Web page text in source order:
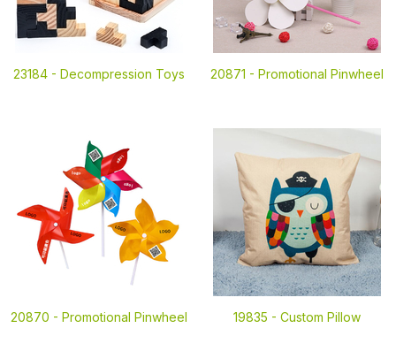
23184 - Decompression Toys 20871 - Promotional Pinwheel
20870 - Promotional Pinwheel 19835 - Custom Pillow